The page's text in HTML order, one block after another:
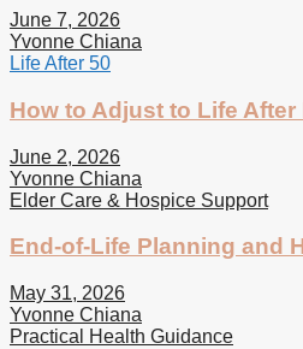
June 7, 2026
Yvonne Chiana
Life After 50
How to Adjust to Life
June 2, 2026
Yvonne Chiana
Elder Care & Hospice Support
End-of-Life Planning and
May 31, 2026
Yvonne Chiana
Practical Health Guidance